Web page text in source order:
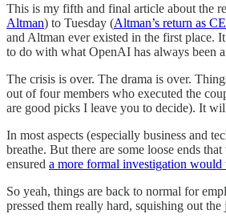
This is my fifth and final article about the
Altman) to Tuesday (Altman’s return as
and Altman ever existed in the first place.
to do with what OpenAI has always been
The crisis is over. The drama is over.
out of four members who executed the
are good picks I leave you to decide). It
In most aspects (especially business and
breathe. But there are some loose ends
ensured a more formal investigation would
So yeah, things are back to normal for
pressed them really hard, squishing out